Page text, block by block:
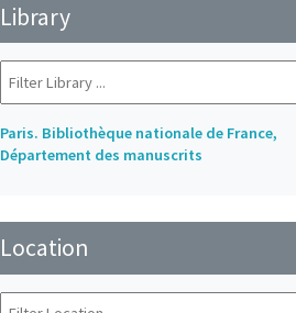
Library
Paris. Bibliothèque nationale de France,
Département des manuscrits
Location